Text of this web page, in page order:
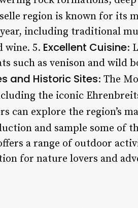
region is known for its
including traditional
wine. 5. Excellent Cuisine:
such as venison and wild
and Historic Sites: The
the iconic
can explore the region’s
and sample some of
a range of outdoor
for nature lovers and